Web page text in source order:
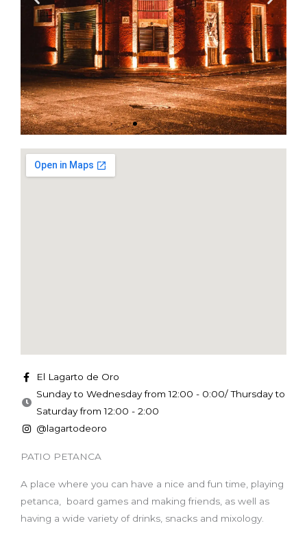
El Lagarto de Oro
Sunday to Wednesday from 12:00 - 0:00/ Thursday to
Saturday from 12:00 - 2:00
@lagartodeoro
PATIO PETANCA
A place where you can have a nice and fun time, playing
petanca, board games and making friends, as well as
having a wide variety of drinks, snacks and mixology.